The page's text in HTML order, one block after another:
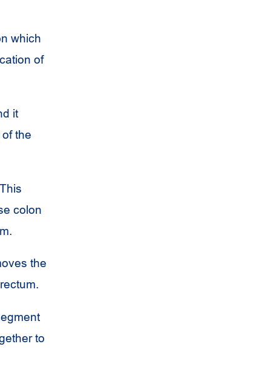
which
of
it
the
colon
the
to